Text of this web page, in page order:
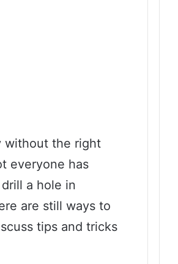
without the right
everyone has
a hole in
are still ways to
tips and tricks